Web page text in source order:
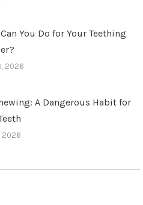
You Do for Your Teething
2026
A Dangerous Habit for
2026